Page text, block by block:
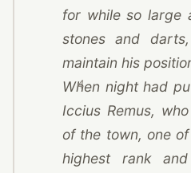
for while so large
stones and
maintain his
4
When night had
Iccius Remus,
of the town, one of
highest rank